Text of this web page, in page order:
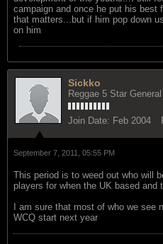
campaign and once he put his best
that matters...but if him pop down
on him
Sickko
Reggae 5 Star General
Join Date: Feb 2004
September 7, 2011, 05:55 PM
This period is to weed out who will
players for when the UK based and
I am sure that most of who we see
WCQ start next year